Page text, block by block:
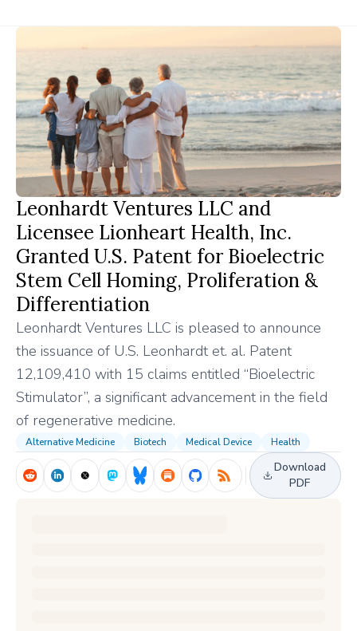
Leonhardt Ventures LLC and
Licensee Lionheart Health, Inc.
Granted U.S. Patent for Bioelectric
Stem Cell Homing, Proliferation &
Differentiation
Leonhardt Ventures LLC is pleased to announce
the issuance of U.S. Leonhardt et. al. Patent
12,109,410 with 15 claims entitled “Bioelectric
Stimulator”, a significant advancement in the field
of regenerative medicine.
Alternative Medicine Biotech Medical Device Health
Download
PDF